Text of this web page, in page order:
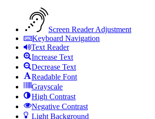
Screen Reader Adjustment
Keyboard Navigation
Text Reader
Increase Text
Decrease Text
Readable Font
Grayscale
High Contrast
Negative Contrast
Light Background